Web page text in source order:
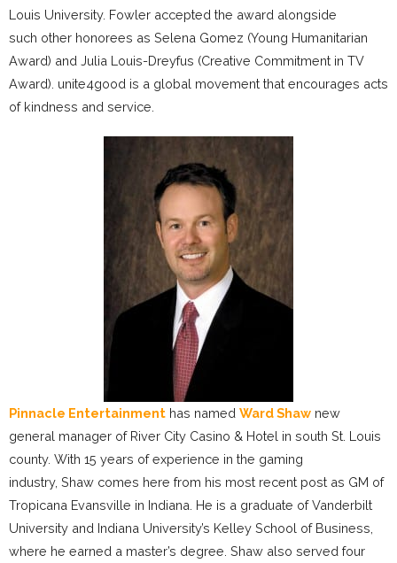
Louis University. Fowler accepted the award alongside
such other honorees as Selena Gomez (Young Humanitarian
Award) and Julia Louis-Dreyfus (Creative Commitment in TV
Award). unite4good is a global movement that encourages acts
of kindness and service.
Pinnacle Entertainment has named Ward Shaw new
general manager of River City Casino & Hotel in south St. Louis
county. With 15 years of experience in the gaming
industry, Shaw comes here from his most recent post as GM of
Tropicana Evansville in Indiana. He is a graduate of Vanderbilt
University and Indiana University’s Kelley School of Business,
where he earned a master’s degree. Shaw also served four